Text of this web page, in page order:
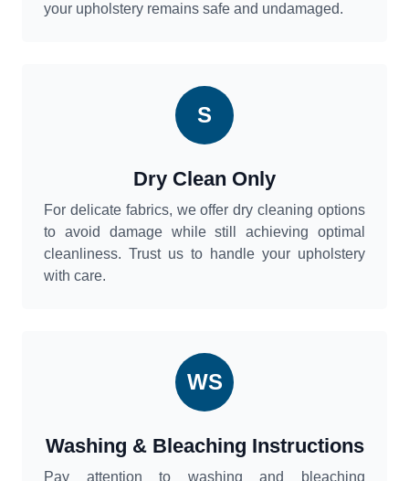
your upholstery remains safe and undamaged.
S
Dry Clean Only
For delicate fabrics, we offer dry cleaning options
to avoid damage while still achieving optimal
cleanliness. Trust us to handle your upholstery
with care.
WS
Washing & Bleaching Instructions
Pay attention to washing and bleaching